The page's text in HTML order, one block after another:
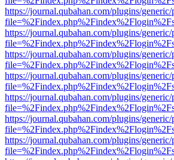
https://journal.qubahan.com/plugins/
https://journal.qubahan.com/plugins/
https://journal.qubahan.com/plugins/
https://journal.qubahan.com/plugins/
https://journal.qubahan.com/plugins/
https://journal.qubahan.com/plugins/
https://journal.qubahan.com/plugins/